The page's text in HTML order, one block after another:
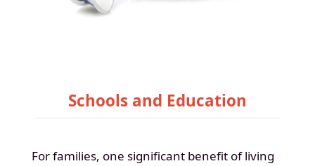
Schools and Education
For families, one significant benefit of living